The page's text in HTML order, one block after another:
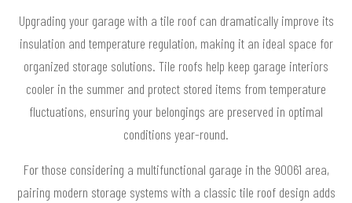
Upgrading your garage with a tile roof can dramatically improve its
insulation and temperature regulation, making it an ideal space for
organized storage solutions. Tile roofs help keep garage interiors
cooler in the summer and protect stored items from temperature
fluctuations, ensuring your belongings are preserved in optimal
conditions year-round.
For those considering a multifunctional garage in the 90061 area,
pairing modern storage systems with a classic tile roof design adds